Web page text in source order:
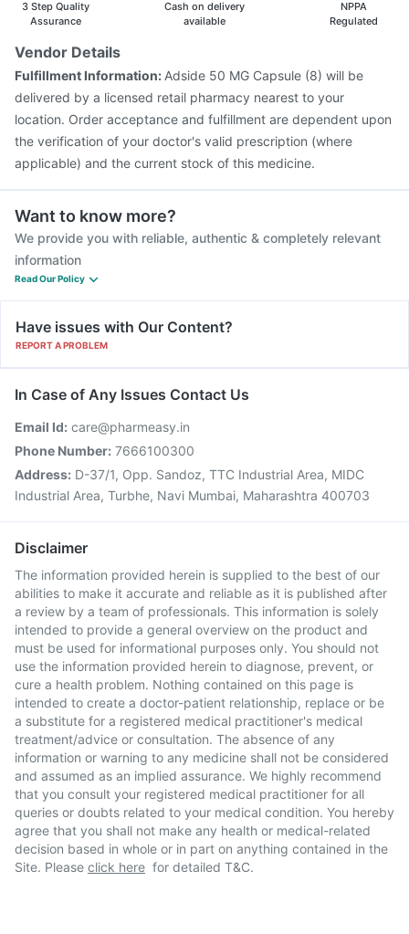
Fluquadri Sh Vaccine
3 Step Quality
Assurance
Cash on delivery
available
NPPA
Regulated
Vendor Details
Fulfillment Information: Adside 50 MG Capsule (8) will be
delivered by a licensed retail pharmacy nearest to your
location. Order acceptance and fulfillment are dependent upon
the verification of your doctor's valid prescription (where
applicable) and the current stock of this medicine.
Want to know more?
We provide you with reliable, authentic & completely relevant
information
Read Our Policy
Have issues with Our Content?
REPORT A PROBLEM
In Case of Any Issues Contact Us
Email Id: care@pharmeasy.in
Phone Number: 7666100300
Address: D-37/1, Opp. Sandoz, TTC Industrial Area, MIDC
Industrial Area, Turbhe, Navi Mumbai, Maharashtra 400703
Disclaimer
The information provided herein is supplied to the best of our
abilities to make it accurate and reliable as it is published after
a review by a team of professionals. This information is solely
intended to provide a general overview on the product and
must be used for informational purposes only. You should not
use the information provided herein to diagnose, prevent, or
cure a health problem. Nothing contained on this page is
intended to create a doctor-patient relationship, replace or be
a substitute for a registered medical practitioner's medical
treatment/advice or consultation. The absence of any
information or warning to any medicine shall not be considered
and assumed as an implied assurance. We highly recommend
that you consult your registered medical practitioner for all
queries or doubts related to your medical condition. You hereby
agree that you shall not make any health or medical-related
decision based in whole or in part on anything contained in the
Site. Please click here for detailed T&C.